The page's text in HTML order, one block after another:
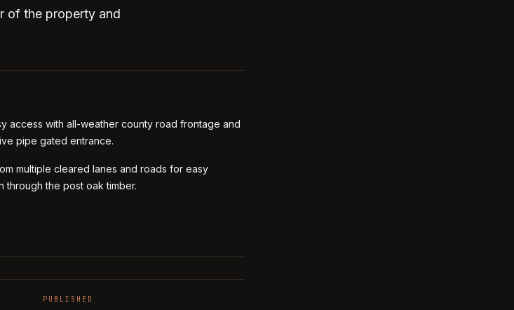
of the property and
access with all-weather county road frontage and
pipe gated entrance.
multiple cleared lanes and roads for easy
through the post oak timber.
PUBLISHED